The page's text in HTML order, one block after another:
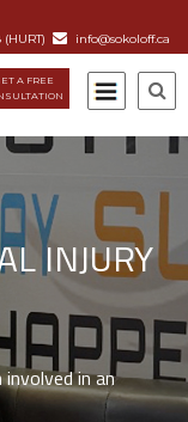
info@sokoloff.ca
A FREE
INJURY
in an